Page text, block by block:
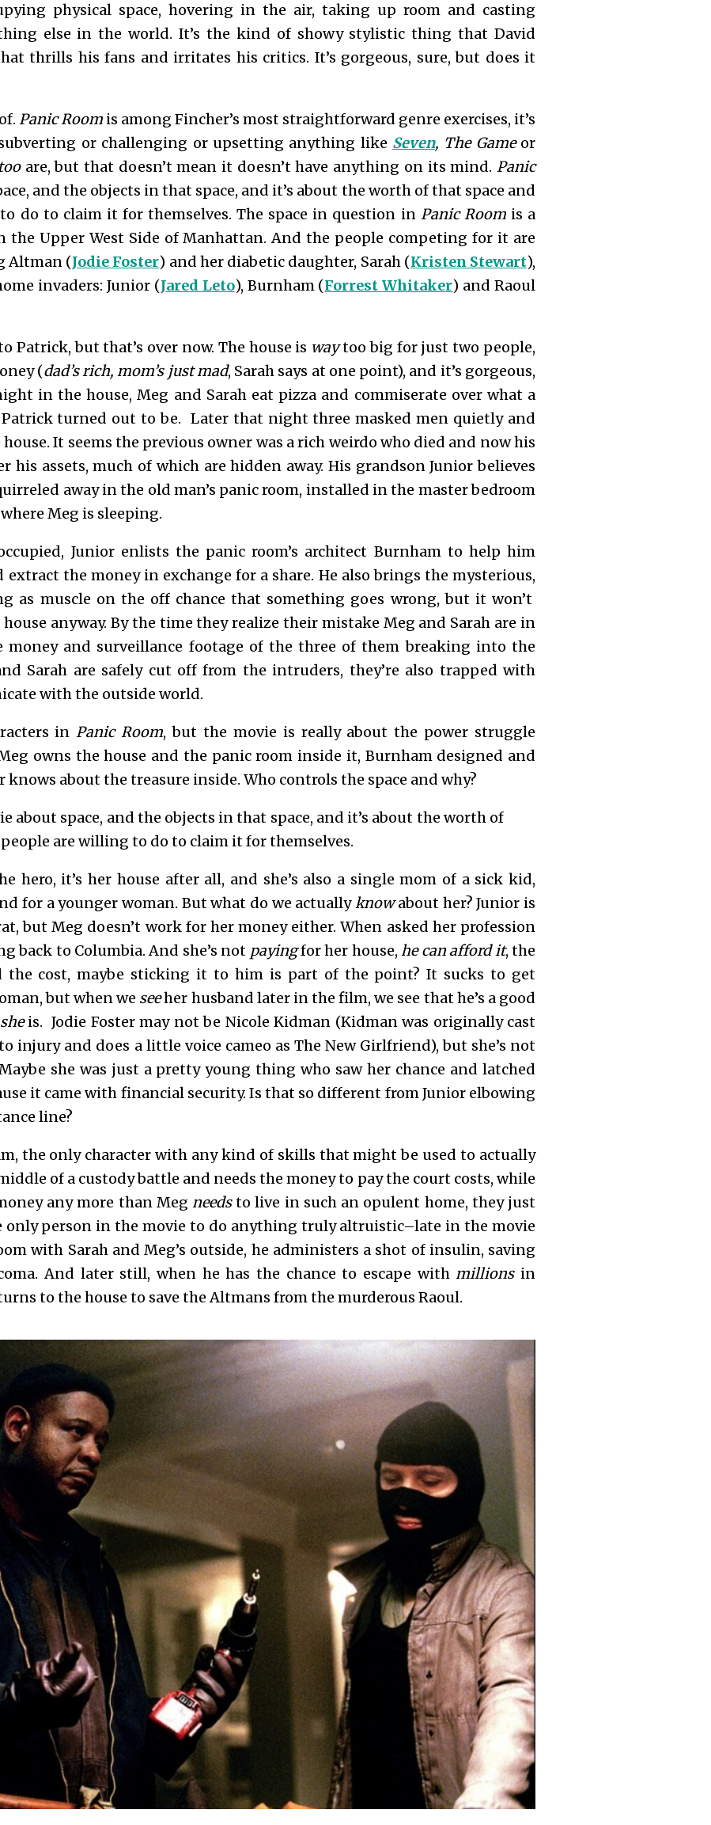
physical space, hovering in the air, taking up room and casting
else in the world. It’s the kind of showy stylistic thing that David
thrills his fans and irritates his critics. It’s gorgeous, sure, but does it
Panic Room is among Fincher’s most straightforward genre exercises, it’s
or challenging or upsetting anything like Seven, The Game or
are, but that doesn’t mean it doesn’t have anything on its mind.Panic
and the objects in that space, and it’s about the worth of that space and
do to claim it for themselves. The space in question in Panic Room is a
the Upper West Side of Manhattan. And the people competing for it are
Altman (Jodie Foster) and her diabetic daughter, Sarah (Kristen Stewart),
invaders: Junior (Jared Leto), Burnham (Forrest Whitaker) and Raoul
Patrick, but that’s over now. The house is waytoo big for just two people,
(dad’s rich, mom’s just mad, Sarah says at one point), and it’s gorgeous,
in the house, Meg and Sarah eat pizza and commiserate over what a
turned out to be. Later that night three masked men quietly and
It seems the previous owner was a rich weirdo who died and now his
his assets, much of which are hidden away. His grandson Junior believes
away in the old man’s panic room, installed in the master bedroom
Meg is sleeping.
Junior enlists the panic room’s architect Burnham to help him
the money in exchange for a share. He also brings the mysterious,
as muscle on the off chance that something goes wrong, but it won’t
anyway. By the time they realize their mistake Meg and Sarah are in
and surveillance footage of the three of them breaking into the
Sarah are safely cut off from the intruders, they’re also trapped with
with the outside world.
inPanic Room, but the movie is really about the power struggle
owns the house and the panic room inside it, Burnham designed and
about the treasure inside. Who controls the space and why?
about space, and the objects in that space, and it’s about the worth of
are willing to do to claim it for themselves.
hero, it’s her house after all, and she’s also a single mom of a sick kid,
for a younger woman. But what do we actuallyknowabout her? Junior is
but Meg doesn’t work for her money either. When asked her profession
back to Columbia. And she’s not payingfor her house, he can afford it, the
the cost, maybe sticking it to him is part of the point? It sucks to get
but when we seeher husband later in the film, we see that he’s a good
sheis. Jodie Foster may not be Nicole Kidman (Kidman was originally cast
injury and does a little voice cameo as The New Girlfriend), but she’s not
she was just a pretty young thing who saw her chance and latched
it came with financial security. Is that so different from Junior elbowing
line?
the only character with any kind of skills that might be used to actually
of a custody battle and needs the money to pay the court costs, while
any more than Megneedsto live in such an opulent home, they just
only person in the movie to do anything truly altruistic–late in the movie
with Sarah and Meg’s outside, he administers a shot of insulin, saving
And later still, when he has the chance to escape with millions in
to the house to save the Altmans from the murderous Raoul.